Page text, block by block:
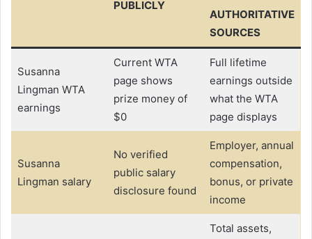
PUBLICLY
AUTHORITATIVE
SOURCES
Susanna
Lingman WTA
earnings
Current WTA
page shows
prize money of
$0
Full lifetime
earnings outside
what the WTA
page displays
Susanna
Lingman salary
No verified
public salary
disclosure found
Employer, annual
compensation,
bonus, or private
income
Total assets,